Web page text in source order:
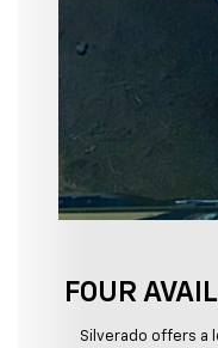
FOUR
Silverado offers a